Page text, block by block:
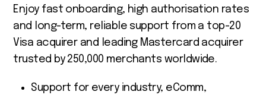
Enjoy fast onboarding, high authorisation rates
and long-term, reliable support from a top-20
Visa acquirer and leading Mastercard acquirer
trusted by 250,000 merchants worldwide.
Support for every industry, eComm,